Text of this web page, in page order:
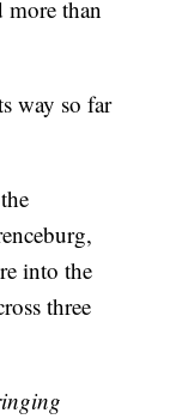
more than
way so far
into the
three